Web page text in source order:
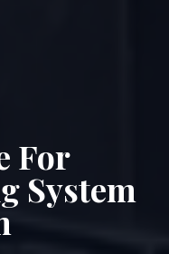
For
System